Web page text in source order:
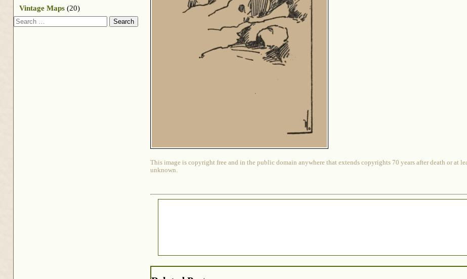
This image is copyright free and in the public domain anywhere that extends copyrights 70 years after death or at
unknown.
Vintage Maps (20)
Search